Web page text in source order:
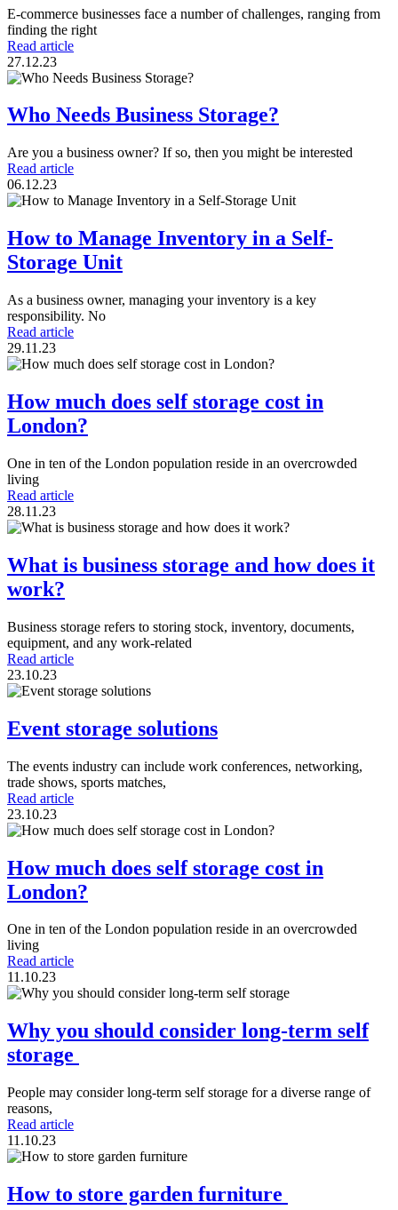
E-commerce businesses face a number of challenges, ranging from
finding the right
Read article
27.12.23
Who Needs Business Storage?
Are you a business owner? If so, then you might be interested
Read article
06.12.23
How to Manage Inventory in a Self-
Storage Unit
As a business owner, managing your inventory is a key
responsibility. No
Read article
29.11.23
How much does self storage cost in
London?
One in ten of the London population reside in an overcrowded
living
Read article
28.11.23
What is business storage and how does it
work?
Business storage refers to storing stock, inventory, documents,
equipment, and any work-related
Read article
23.10.23
Event storage solutions
The events industry can include work conferences, networking,
trade shows, sports matches,
Read article
23.10.23
How much does self storage cost in
London?
One in ten of the London population reside in an overcrowded
living
Read article
11.10.23
Why you should consider long-term self
storage
People may consider long-term self storage for a diverse range of
reasons,
Read article
11.10.23
How to store garden furniture